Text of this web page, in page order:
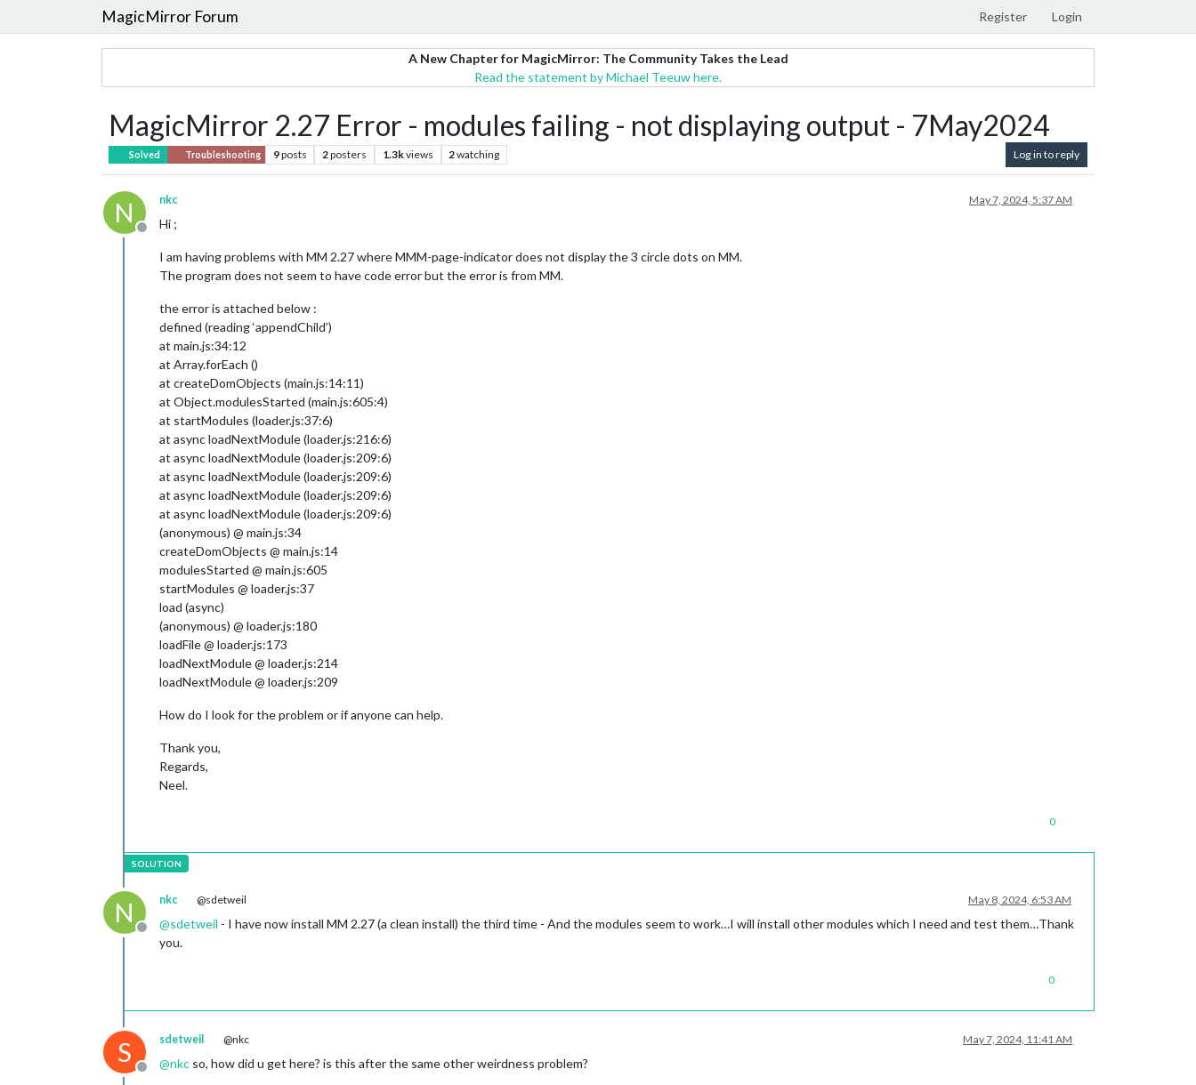
MagicMirror Forum Register Login
A New Chapter for MagicMirror: The Community Takes the Lead
Read the statement by Michael Teeuw here.
MagicMirror 2.27 Error - modules failing - not displaying output - 7May2024
Solved Troubleshooting 9posts 2posters 1.3kviews 2watching Log in to reply
N
Offline
nkc May 7, 2024, 5:37 AM
Hi ;
I am having problems with MM 2.27 where MMM-page-indicator does not display the 3 circle dots on MM.
The program does not seem to have code error but the error is from MM.
the error is attached below :
defined (reading ‘appendChild’)
at main.js:34:12
at Array.forEach ()
at createDomObjects (main.js:14:11)
at Object.modulesStarted (main.js:605:4)
at startModules (loader.js:37:6)
at async loadNextModule (loader.js:216:6)
at async loadNextModule (loader.js:209:6)
at async loadNextModule (loader.js:209:6)
at async loadNextModule (loader.js:209:6)
at async loadNextModule (loader.js:209:6)
(anonymous) @ main.js:34
createDomObjects @ main.js:14
modulesStarted @ main.js:605
startModules @ loader.js:37
load (async)
(anonymous) @ loader.js:180
loadFile @ loader.js:173
loadNextModule @ loader.js:214
loadNextModule @ loader.js:209
How do I look for the problem or if anyone can help.
Thank you,
Regards,
Neel.
0
N
Offline
nkc @sdetweil May 8, 2024, 6:53 AM
@sdetweil - I have now install MM 2.27 (a clean install) the third time - And the modules seem to work…I will install other modules which I need and test them…Thank
you.
0
S
Offline
sdetweil @nkc May 7, 2024, 11:41 AM
@nkc so, how did u get here? is this after the same other weirdness problem?